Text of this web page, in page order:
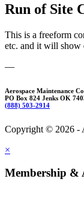
Run of Site
This is a freeform
etc. and it will show
—
Aerospace Maintenance
PO Box 824 Jenks OK
(888) 503-2914
Copyright © 2026 -
×
Membership &